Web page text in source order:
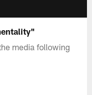
media following